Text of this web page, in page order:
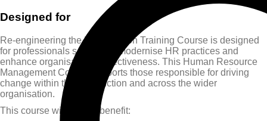
Designed for
Re-engineering the HR Function Training Course is designed
for professionals seeking to modernise HR practices and
enhance organisational effectiveness. This Human Resource
Management Course supports those responsible for driving
change within the HR function and across the wider
organisation.
This course will greatly benefit: